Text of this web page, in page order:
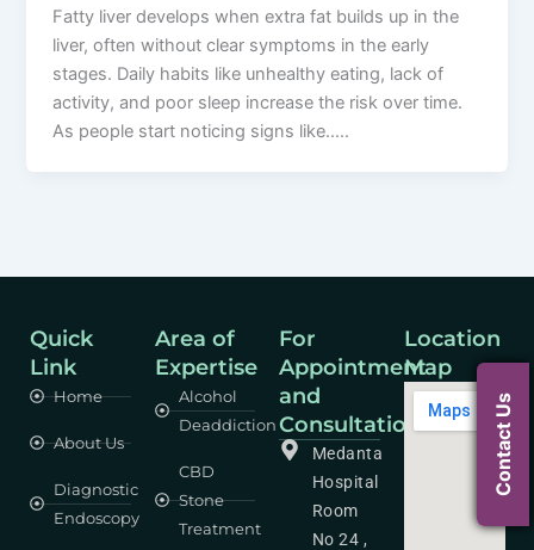
Fatty liver develops when extra fat builds up in the
liver, often without clear symptoms in the early
stages. Daily habits like unhealthy eating, lack of
activity, and poor sleep increase the risk over time.
As people start noticing signs like…..
Quick
Link
Home
About Us
Diagnostic
Endoscopy
Area of
Expertise
Alcohol
Deaddiction
CBD
Stone
Treatment
For
Appointment
and
Consultation
Medanta
Hospital
Room
No 24 ,
Location
Map
Contact Us